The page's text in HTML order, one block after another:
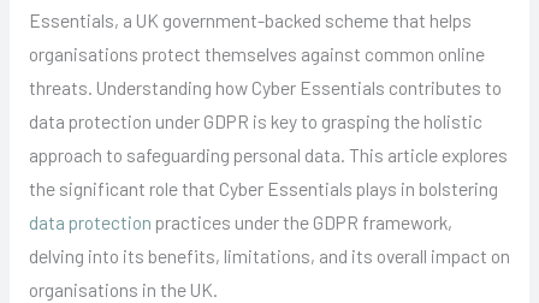
Essentials, a UK government-backed scheme that helps
organisations protect themselves against common online
threats. Understanding how Cyber Essentials contributes to
data protection under GDPR is key to grasping the holistic
approach to safeguarding personal data. This article explores
the significant role that Cyber Essentials plays in bolstering
data protection practices under the GDPR framework,
delving into its benefits, limitations, and its overall impact on
organisations in the UK.